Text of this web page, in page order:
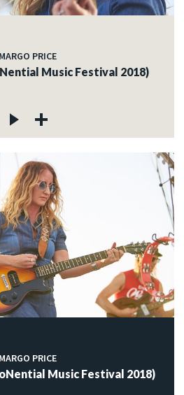
MARGO PRICE
Music Festival 2018)
MARGO PRICE
Music Festival 2018)